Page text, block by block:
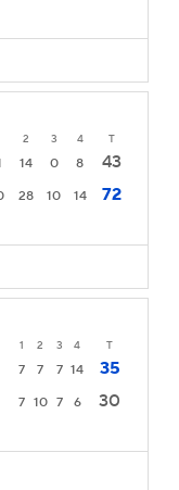
2 3 4 T
14 0 8
43
28 10 14 72
1 2 3 4 T
7 7 7 14
35
7 10 7 6 30